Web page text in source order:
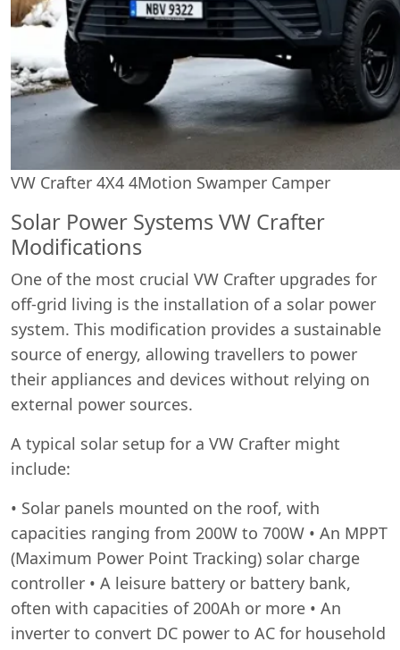
VW Crafter 4X4 4Motion Swamper Camper
Solar Power Systems VW Crafter
Modifications
One of the most crucial VW Crafter upgrades for
off-grid living is the installation of a solar power
system. This modification provides a sustainable
source of energy, allowing travellers to power
their appliances and devices without relying on
external power sources.
A typical solar setup for a VW Crafter might
include:
• Solar panels mounted on the roof, with
capacities ranging from 200W to 700W • An MPPT
(Maximum Power Point Tracking) solar charge
controller • A leisure battery or battery bank,
often with capacities of 200Ah or more • An
inverter to convert DC power to AC for household